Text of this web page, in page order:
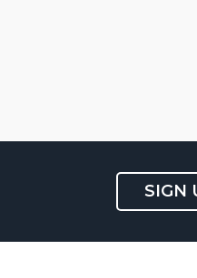
SIGN